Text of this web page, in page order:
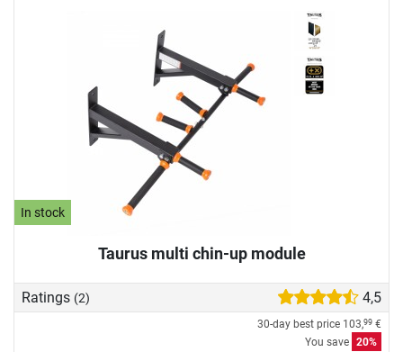
In stock
Taurus multi chin-up module
Ratings (2) 4,5
30-day best price 103,99 €
You save 20%